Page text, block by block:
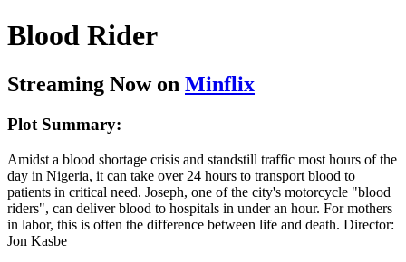
Blood Rider
Streaming Now on Minflix
Plot Summary:
Amidst a blood shortage crisis and standstill traffic most hours of the
day in Nigeria, it can take over 24 hours to transport blood to
patients in critical need. Joseph, one of the city's motorcycle "blood
riders", can deliver blood to hospitals in under an hour. For mothers
in labor, this is often the difference between life and death. Director:
Jon Kasbe